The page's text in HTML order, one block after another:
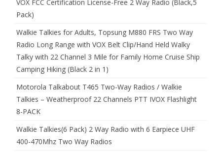
VOX FCC Certification License-Free 2 Way Radio (Black,5
Pack)
Walkie Talkies for Adults, Topsung M880 FRS Two Way
Radio Long Range with VOX Belt Clip/Hand Held Walky
Talky with 22 Channel 3 Mile for Family Home Cruise Ship
Camping Hiking (Black 2 in 1)
Motorola Talkabout T465 Two-Way Radios / Walkie
Talkies – Weatherproof 22 Channels PTT IVOX Flashlight
8-PACK
Walkie Talkies(6 Pack) 2 Way Radio with 6 Earpiece UHF
400-470Mhz Two Way Radios